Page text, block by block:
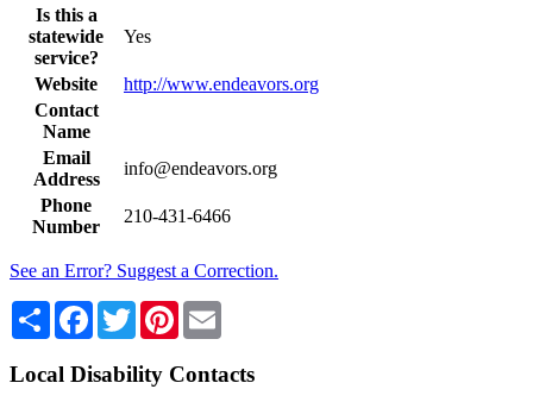
Is this a
statewide
service?
Yes
Website
http://www.endeavors.org
Contact
Name
Email
Address
info@endeavors.org
Phone
Number
210-431-6466
See an Error? Suggest a Correction.
Share Facebook
TwitterPinterest
Local Disability Contacts